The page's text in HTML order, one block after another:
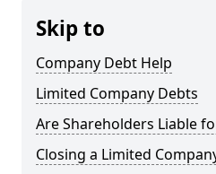
Skip to
Company Debt Help
Limited Company Debts
Are Shareholders Liable
Closing a Limited